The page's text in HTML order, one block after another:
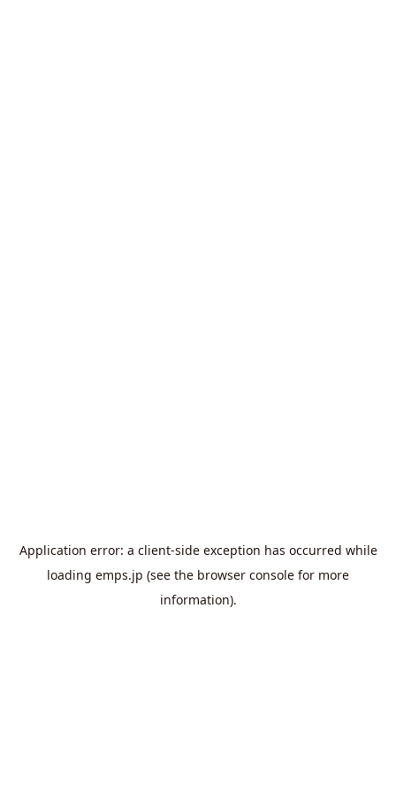
Application error: a client-side exception has occurred while
loading emps.jp (see the browser console for more
information).